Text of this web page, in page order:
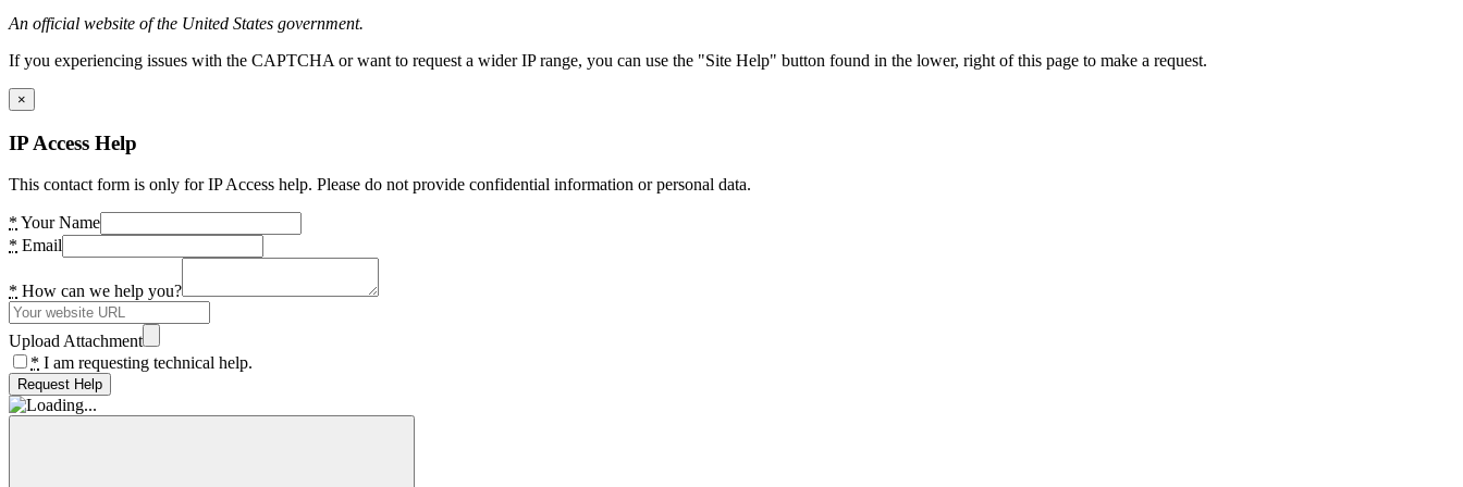
An official website of the United States government.
If you experiencing issues with the CAPTCHA or want to request a wider IP range, you can use the "Site Help" button found in the lower, right of this page to make a request.
×
IP Access Help
This contact form is only for IP Access help. Please do not provide confidential information or personal data.
* Your Name
* Email
* How can we help you?
Upload Attachment
* I am requesting technical help.